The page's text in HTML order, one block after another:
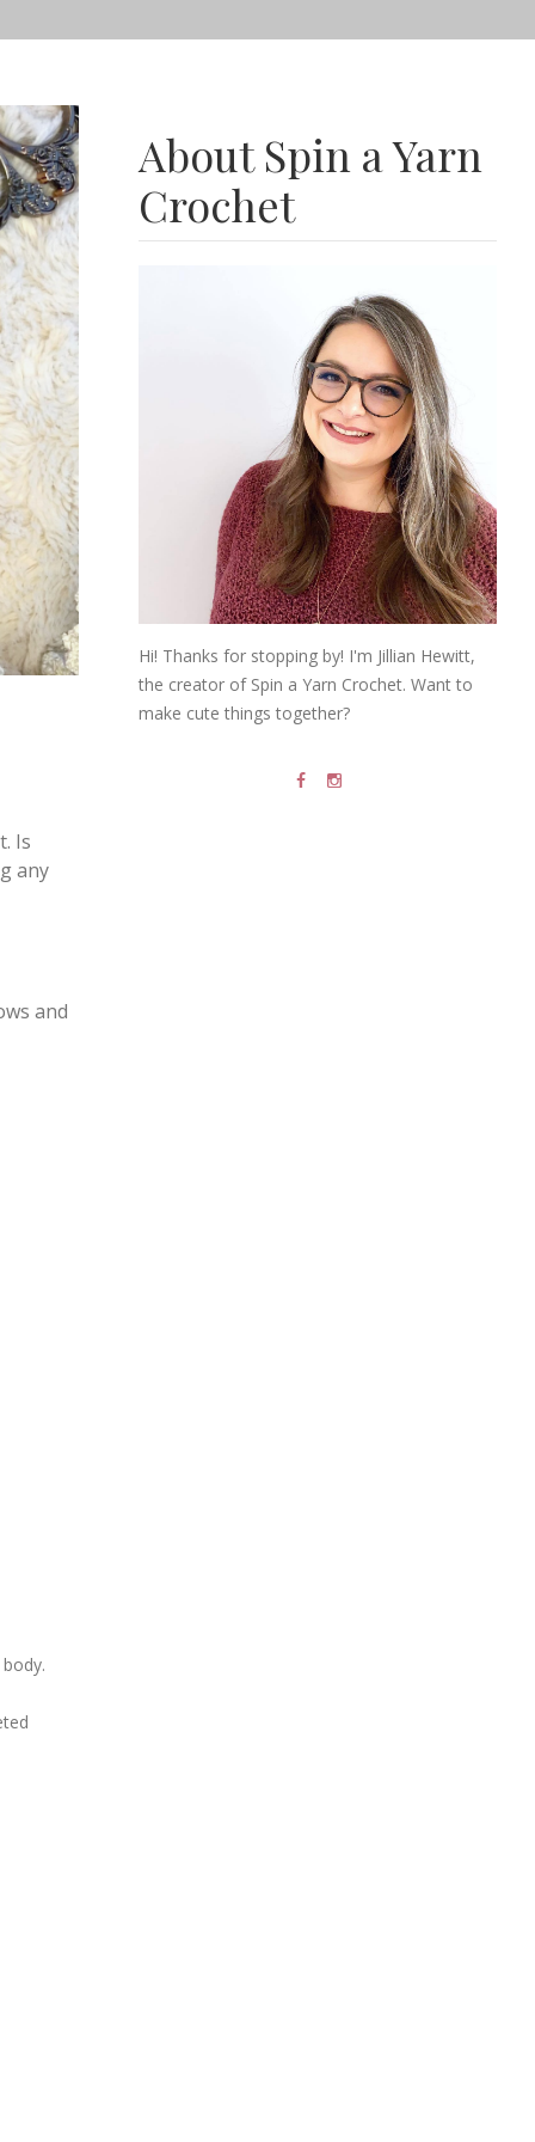
Is
any
and
About Spin a Yarn
Crochet
Hi! Thanks for stopping by! I'm Jillian Hewitt,
the creator of Spin a Yarn Crochet. Want to
make cute things together?